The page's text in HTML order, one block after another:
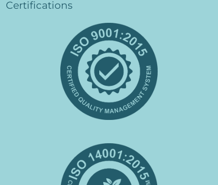
Veterinary Supplier in Dubai UAE